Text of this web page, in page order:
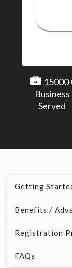
Business
Served
Getting
Benefits /
Registration
FAQs